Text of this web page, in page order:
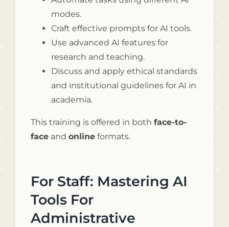
modes.
Craft effective prompts for AI tools.
Use advanced AI features for
research and teaching.
Discuss and apply ethical standards
and institutional guidelines for AI in
academia.
This training is offered in both face-to-
faceand onlineformats.
For Staff: Mastering AI
Tools For
Administrative